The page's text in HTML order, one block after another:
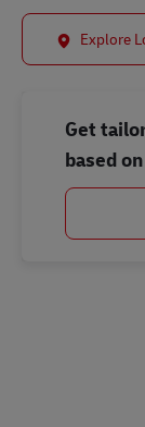
Explore
Get
based